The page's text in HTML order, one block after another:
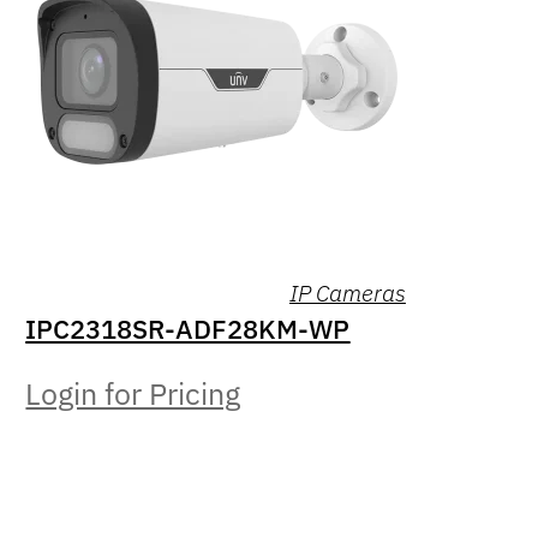
IP Cameras
IPC2318SR-ADF28KM-WP
Login for Pricing